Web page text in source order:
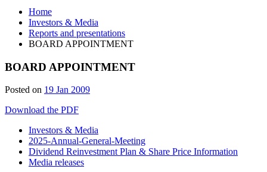
Home
Investors & Media
Reports and presentations
BOARD APPOINTMENT
BOARD APPOINTMENT
Posted on 19 Jan 2009
Download the PDF
Investors & Media
2025-Annual-General-Meeting
Dividend Reinvestment Plan & Share Price Information
Media releases